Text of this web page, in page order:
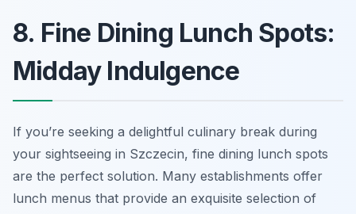
8. Fine Dining Lunch Spots:
Midday Indulgence
If you’re seeking a delightful culinary break during
your sightseeing in Szczecin, fine dining lunch spots
are the perfect solution. Many establishments offer
lunch menus that provide an exquisite selection of